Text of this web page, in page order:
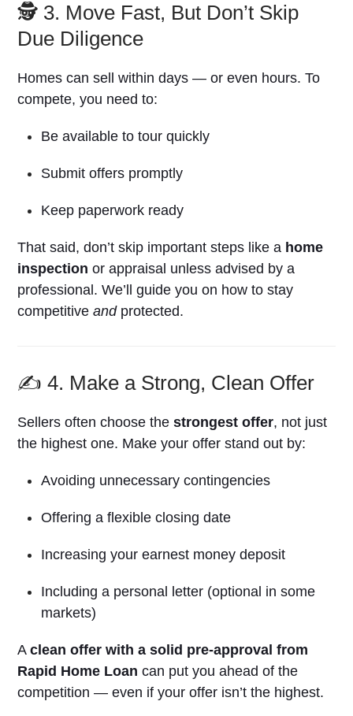
🕵️ 3. Move Fast, But Don’t Skip
Due Diligence
Homes can sell within days — or even hours. To
compete, you need to:
Be available to tour quickly
Submit offers promptly
Keep paperwork ready
That said, don’t skip important steps like a home
inspection or appraisal unless advised by a
professional. We’ll guide you on how to stay
competitiveandprotected.
✍️ 4. Make a Strong, Clean Offer
Sellers often choose thestrongest offer, not just
the highest one. Make your offer stand out by:
Avoiding unnecessary contingencies
Offering a flexible closing date
Increasing your earnest money deposit
Including a personal letter (optional in some
markets)
Aclean offer with a solid pre-approval from
Rapid Home Loan can put you ahead of the
competition — even if your offer isn’t the highest.